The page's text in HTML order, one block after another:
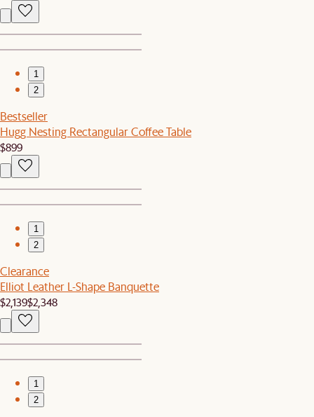
1
2
Bestseller
Hugg Nesting Rectangular Coffee Table
$899
1
2
Clearance
Elliot Leather L-Shape Banquette
$2,139$2,348
1
2